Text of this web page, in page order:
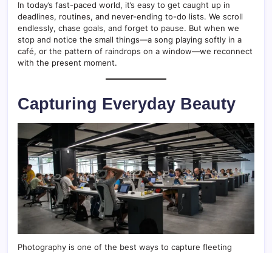
In today’s fast-paced world, it’s easy to get caught up in
deadlines, routines, and never-ending to-do lists. We scroll
endlessly, chase goals, and forget to pause. But when we
stop and notice the small things—a song playing softly in a
café, or the pattern of raindrops on a window—we reconnect
with the present moment.
Capturing Everyday Beauty
Photography is one of the best ways to capture fleeting